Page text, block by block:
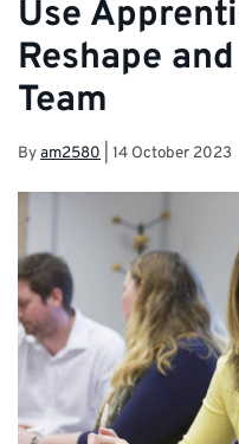
Use
Reshape
Team
Byam2580 14 October 2023